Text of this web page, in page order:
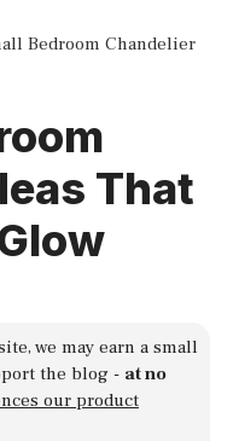
Bedroom Chandelier
That
we may earn a small
the blog - at no
our product